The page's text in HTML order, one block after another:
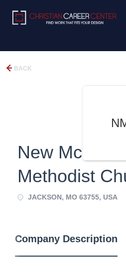
BACK
New
Methodist
JACKSON, MO 63755, USA
Company Description